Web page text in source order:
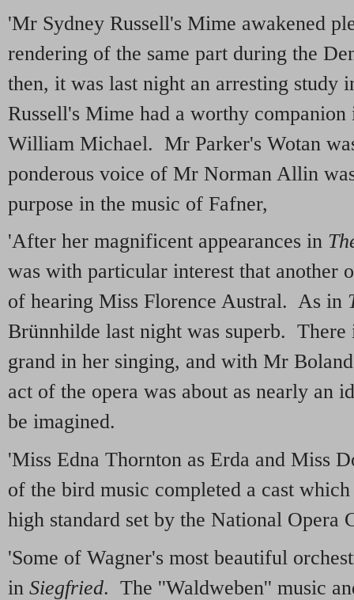
'Mr Sydney Russell's Mime awakened
rendering of the same part during the
then, it was last night an arresting study
Russell's Mime had a worthy
William Michael. Mr Parker's Wotan
ponderous voice of Mr Norman Allin
purpose in the music of Fafner,
'After her magnificent appearances in
was with particular interest that another
of hearing Miss Florence Austral. As in
Brünnhilde last night was superb. There
grand in her singing, and with Mr
act of the opera was about as nearly an
be imagined.
'Miss Edna Thornton as Erda and Miss
of the bird music completed a cast
high standard set by the National Opera
'Some of Wagner's most beautiful
in Siegfried. The ''Waldweben'' music